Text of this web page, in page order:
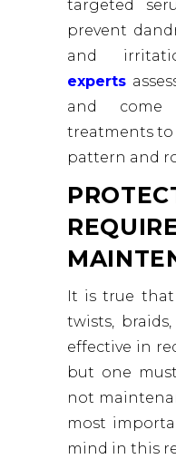
targeted
prevent
and
experts
and
treatments to
pattern and
It is true
twists,
effective in
but one
not
most
mind in this